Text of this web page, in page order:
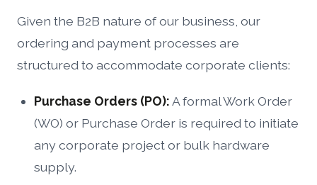
Given the B2B nature of our business, our
ordering and payment processes are
structured to accommodate corporate clients:
Purchase Orders (PO):A formal Work Order
(WO) or Purchase Order is required to initiate
any corporate project or bulk hardware
supply.